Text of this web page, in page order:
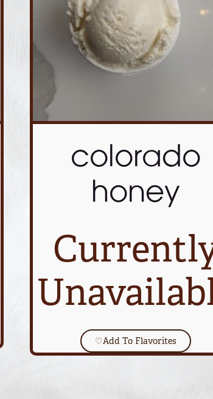
colorado
honey
♡Add To Flavorites